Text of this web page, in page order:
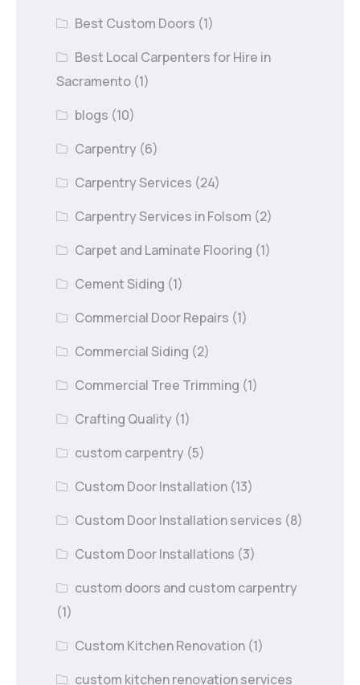
Best Custom Doors (1)
Best Local Carpenters for Hire in
Sacramento (1)
blogs (10)
Carpentry (6)
Carpentry Services (24)
Carpentry Services in Folsom (2)
Carpet and Laminate Flooring (1)
Cement Siding (1)
Commercial Door Repairs (1)
Commercial Siding (2)
Commercial Tree Trimming (1)
Crafting Quality (1)
custom carpentry (5)
Custom Door Installation (13)
Custom Door Installation services (8)
Custom Door Installations (3)
custom doors and custom carpentry
(1)
Custom Kitchen Renovation (1)
custom kitchen renovation services